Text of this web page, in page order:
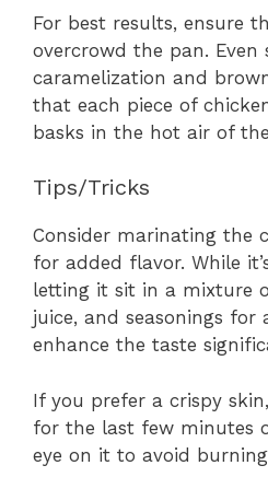
For best results, ensure
overcrowd the pan. Even
caramelization and
that each piece of
basks in the hot air of
Tips/Tricks
Consider marinating the
for added flavor. While
letting it sit in a mixture
juice, and seasonings for
enhance the taste
If you prefer a crispy
for the last few minutes
eye on it to avoid